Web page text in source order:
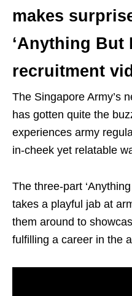
makes
‘Anything But
recruitment
The Singapore Army’s
has gotten quite the
experiences army
in-cheek yet relatable
The three-part
takes a playful jab at
them around to
fulfilling a career in the